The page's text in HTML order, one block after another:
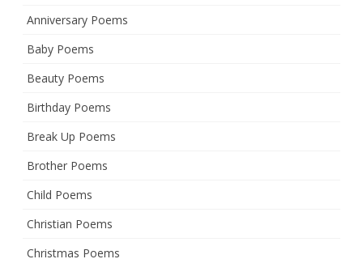
Anniversary Poems
Baby Poems
Beauty Poems
Birthday Poems
Break Up Poems
Brother Poems
Child Poems
Christian Poems
Christmas Poems